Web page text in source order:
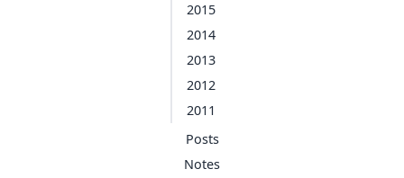
2015
2014
2013
2012
2011
Posts
Notes